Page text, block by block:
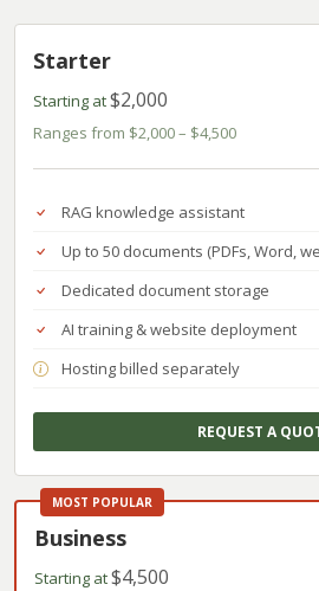
Starter
Starting at$2,000
Ranges from $2,000 – $4,500
RAG knowledge assistant
Up to 50 documents (PDFs, Word,
Dedicated document storage
AI training & website deployment
Hosting billed separately
REQUEST A
MOST POPULAR
Business
Starting at$4,500